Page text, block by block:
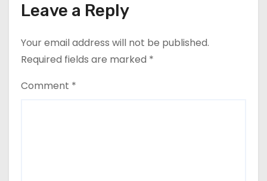
Leave a Reply
Your email address will not be published.
Required fields are marked *
Comment *